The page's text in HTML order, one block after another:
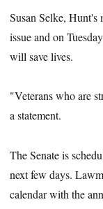
Susan Selke, Hunt's
issue and on
will save lives.
"Veterans who are
a statement.
The Senate is
next few days.
calendar with the